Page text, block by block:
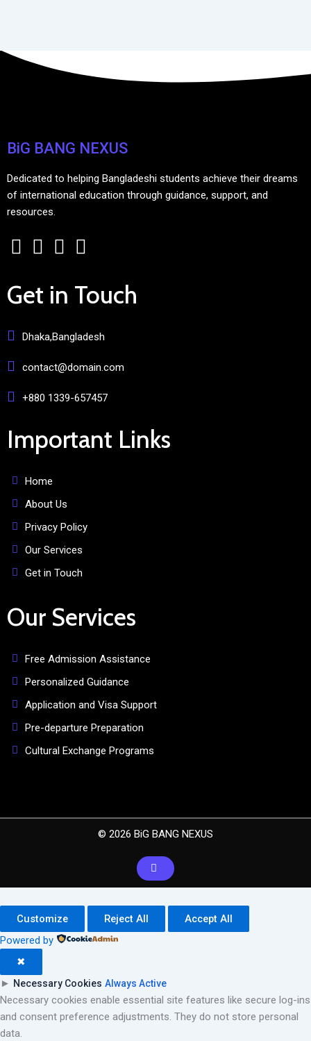
BiG BANG NEXUS
Dedicated to helping Bangladeshi students achieve their dreams
of international education through guidance, support, and
resources.
Get in Touch
Dhaka,Bangladesh
contact@domain.com
+880 1339-657457
Important Links
Home
About Us
Privacy Policy
Our Services
Get in Touch
Our Services
Free Admission Assistance
Personalized Guidance
Application and Visa Support
Pre-departure Preparation
Cultural Exchange Programs
© 2026 BiG BANG NEXUS
Customize Reject All
Accept All
Powered by
✖
► Necessary Cookies Always Active
Necessary cookies enable essential site features like secure log-ins
and consent preference adjustments. They do not store personal
data.